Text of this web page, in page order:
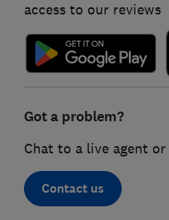
access to our reviews
Got a problem?
Chat to a live agent or
Contact us